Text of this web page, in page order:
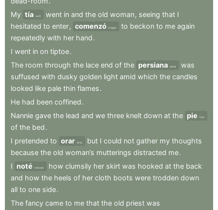
My tía aunt went in and the old woman, seeing that I
hesitated to enter, comenzó began to beckon to me again
repeatedly with her hand.
I went in on tiptoe.
The room through the lace end of the persiana blind
was
suffused with dusky golden light amid which the candles
looked like pale thin flames.
He had been coffined.
Nannie gave the lead and we three knelt down at the pie foot
of the bed.
I pretended to orar pray but I could not gather my thoughts
because the old woman’s mutterings distracted me.
I noté noticed how clumsily her skirt was hooked at the back
and how the heels of her cloth boots were trodden down
all to one side.
The fancy came to me that the old priest was